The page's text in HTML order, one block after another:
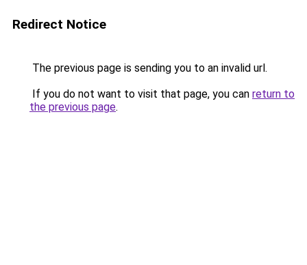
Redirect Notice
The previous page is sending you to an invalid url.
If you do not want to visit that page, you can return to
the previous page.